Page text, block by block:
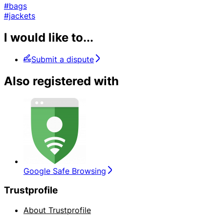
#bags
#jackets
I would like to...
Submit a dispute
Also registered with
Google Safe Browsing
Trustprofile
About Trustprofile